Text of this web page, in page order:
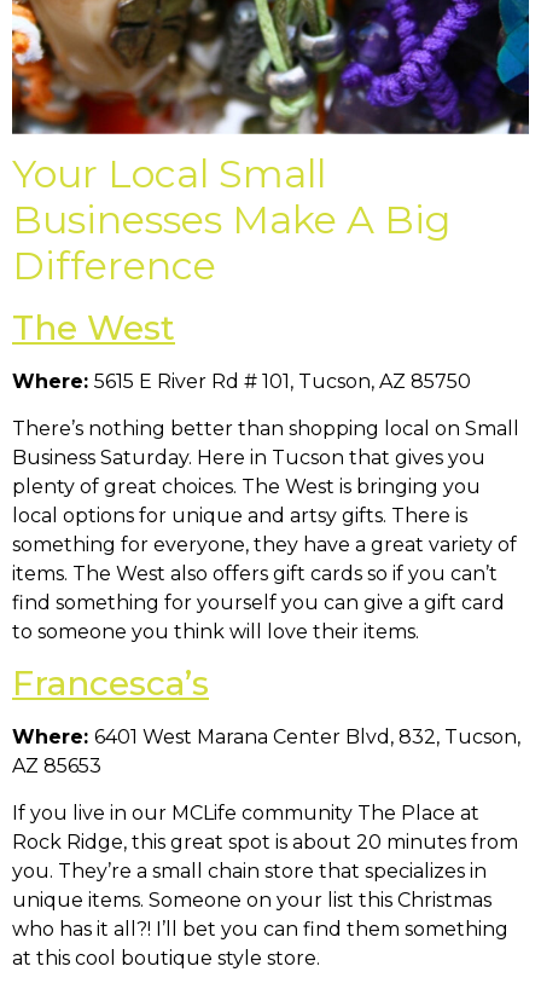
Your Local Small
Businesses Make A Big
Difference
The West
Where: 5615 E River Rd # 101, Tucson, AZ 85750
There’s nothing better than shopping local on Small
Business Saturday. Here in Tucson that gives you
plenty of great choices. The West is bringing you
local options for unique and artsy gifts. There is
something for everyone, they have a great variety of
items. The West also offers gift cards so if you can’t
find something for yourself you can give a gift card
to someone you think will love their items.
Francesca’s
Where: 6401 West Marana Center Blvd, 832, Tucson,
AZ 85653
If you live in our MCLife community The Place at
Rock Ridge, this great spot is about 20 minutes from
you. They’re a small chain store that specializes in
unique items. Someone on your list this Christmas
who has it all?! I’ll bet you can find them something
at this cool boutique style store.